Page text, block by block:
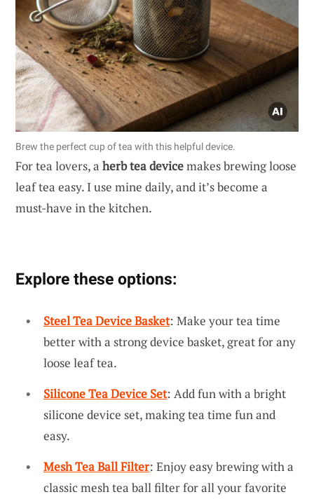
Brew the perfect cup of tea with this helpful device.
For tea lovers, a herb tea devicemakes brewing loose
leaf tea easy. I use mine daily, and it’s become a
must-have in the kitchen.
Explore these options:
Steel Tea Device Basket: Make your tea time
better with a strong device basket, great for any
loose leaf tea.
Silicone Tea Device Set: Add fun with a bright
silicone device set, making tea time fun and
easy.
Mesh Tea Ball Filter: Enjoy easy brewing with a
classic mesh tea ball filter for all your favorite